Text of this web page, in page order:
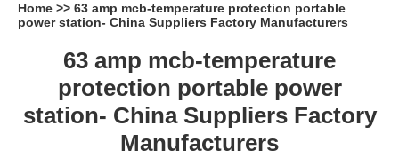
Home >> 63 amp mcb-temperature protection portable
power station- China Suppliers Factory Manufacturers
63 amp mcb-temperature
protection portable power
station- China Suppliers Factory
Manufacturers